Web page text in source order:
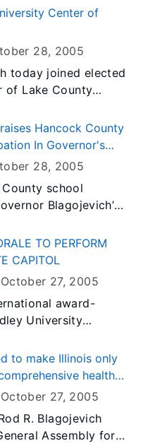
the Y-ME Illinois
to honor
screening and
likelihood of
Center of
28, 2005
today joined elected
of Lake County
the new, state-of-
Lake County.
Hancock County
In Governor's
28, 2005
school
Blagojevich’s
Agency
commitment to
TO PERFORM
CAPITOL
27, 2005
award-
University
State Historic Site
Williams at (217)
(217) 523-0644.
to make Illinois only
health
27, 2005
R. Blagojevich
Assembly for